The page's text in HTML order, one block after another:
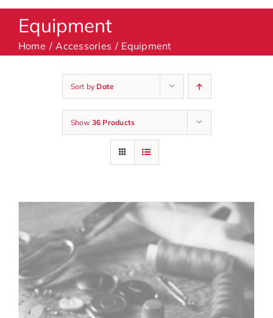
Machines
Accessories
Equipment
Home Accessories Equipment
Sort by Date
Show 36 Products